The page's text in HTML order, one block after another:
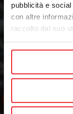
pubblicità e
con altre
raccolto dal suo